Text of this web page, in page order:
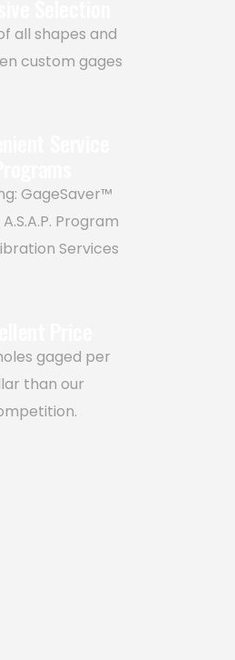
all shapes and
custom gages
GageSaver™
Program
Services
gaged per
than our